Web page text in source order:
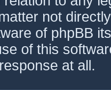
not
of phpBB
of this
at all.